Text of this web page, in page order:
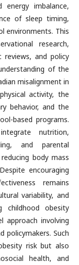
imbalance,
of sleep timing,
environments. This
research,
reviews, and policy
of the
misalignment in
activity, the
behavior, and the
based programs.
nutrition,
and parental
body mass
encouraging
remains
variability, and
childhood obesity
approach involving
policymakers. Such
risk but also
health, and